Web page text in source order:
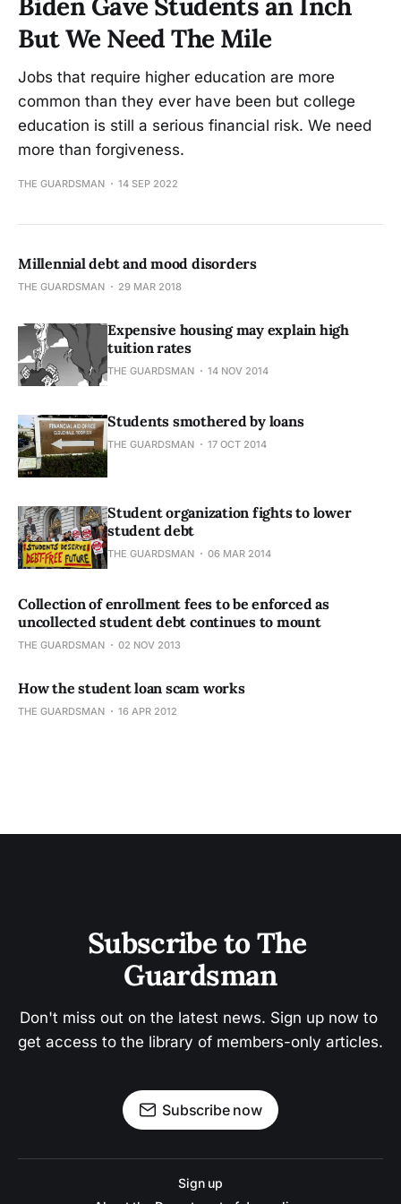
But We Need The Mile
Jobs that require higher education are more
common than they ever have been but college
education is still a serious financial risk. We need
more than forgiveness.
THE GUARDSMAN 14 SEP 2022
Millennial debt and mood disorders
THE GUARDSMAN 29 MAR 2018
Expensive housing may explain high
tuition rates
THE GUARDSMAN 14 NOV 2014
Students smothered by loans
THE GUARDSMAN 17 OCT 2014
Student organization fights to lower
student debt
THE GUARDSMAN 06 MAR 2014
Collection of enrollment fees to be enforced as
uncollected student debt continues to mount
THE GUARDSMAN 02 NOV 2013
How the student loan scam works
THE GUARDSMAN 16 APR 2012
Subscribe to The
Guardsman
Don't miss out on the latest news. Sign up now to
get access to the library of members-only articles.
Subscribe now
Sign up